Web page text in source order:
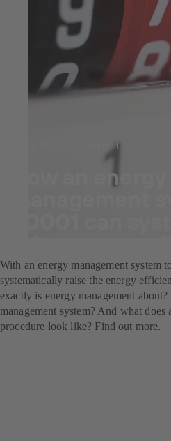
7 min read
How an energy
With an energy management system
systematically raise the energy
exactly is energy management
management system? And what
procedure look like? Find out more.